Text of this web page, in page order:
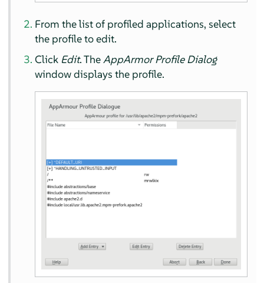
From the list of profiled applications, select
the profile to edit.
Click Edit. TheAppArmorProfile Dialog
window displays the profile.